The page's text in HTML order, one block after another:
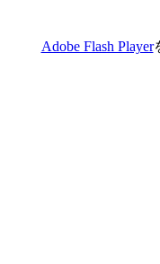
Adobe Flash Player